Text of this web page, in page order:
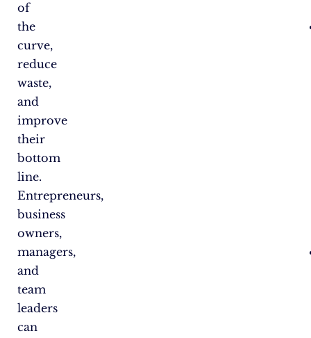
of
the
curve,
reduce
waste,
and
improve
their
bottom
line.
Entrepreneurs,
business
owners,
managers,
and
team
leaders
can